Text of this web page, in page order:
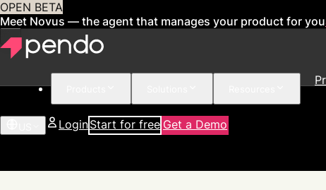
OPEN BETA
Meet Novus — the agent that manages your product for you
LoginStart for free Get a Demo